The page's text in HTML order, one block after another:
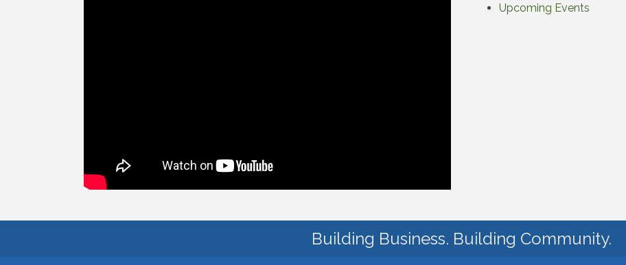
Upcoming Events
Building Business. Building Community.